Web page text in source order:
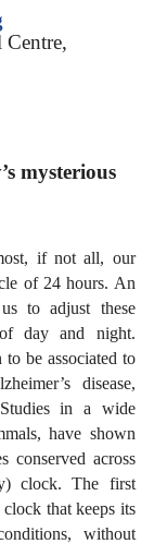
mysterious
if not all, our
of 24 hours. An
to adjust these
day and night.
be associated to
disease,
in a wide
have shown
conserved across
clock. The first
that keeps its
without